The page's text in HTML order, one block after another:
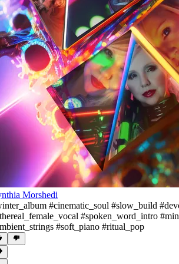
Morshedi
#cinematic_soul #slow_build
#spoken_word_intro
#soft_piano #ritual_pop